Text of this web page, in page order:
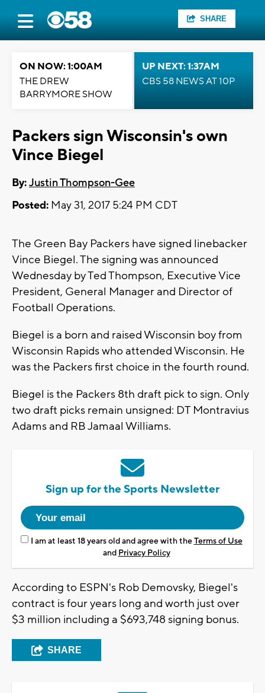
SHARE
ON NOW: 1:00AM
THE DREW
BARRYMORE SHOW
UP NEXT: 1:37AM
CBS 58 NEWS AT 10P
Packers sign Wisconsin's own
Vince Biegel
By:Justin Thompson-Gee
Posted: May 31, 2017 5:24 PM CDT
The Green Bay Packers have signed linebacker
Vince Biegel. The signing was announced
Wednesday by Ted Thompson, Executive Vice
President, General Manager and Director of
Football Operations.
Biegel is a born and raised Wisconsin boy from
Wisconsin Rapids who attended Wisconsin. He
was the Packers first choice in the fourth round.
Biegel is the Packers 8th draft pick to sign. Only
two draft picks remain unsigned: DT Montravius
Adams and RB Jamaal Williams.
Sign up for the Sports Newsletter
I am at least 18 years old and agree with theTerms of Use
and Privacy Policy
According to ESPN's Rob Demovsky, Biegel's
contract is four years long and worth just over
$3 million including a $693,748 signing bonus.
SHARE